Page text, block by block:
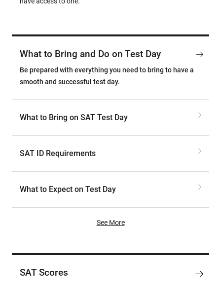
What to Bring and Do on Test Day
Be prepared with everything you need to bring to have a
smooth and successful test day.
What to Bring on SAT Test Day
SAT ID Requirements
What to Expect on Test Day
See More
SAT Scores